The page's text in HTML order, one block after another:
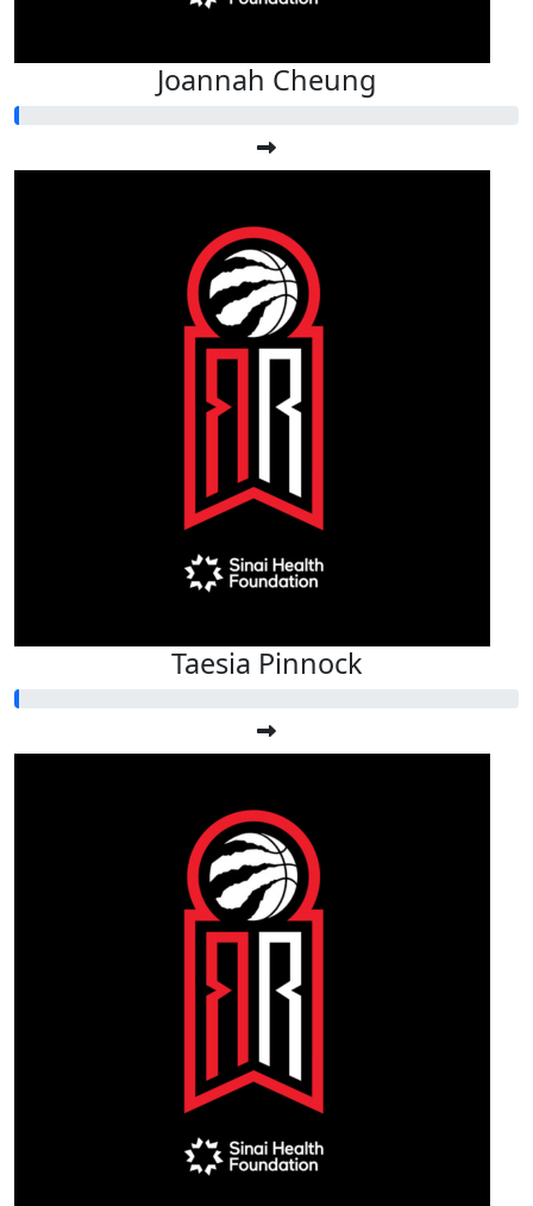
Joannah Cheung
Taesia Pinnock